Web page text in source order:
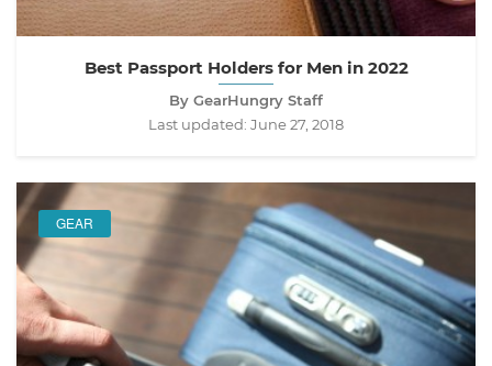
Best Passport Holders for Men in 2022
By GearHungry Staff
Last updated: June 27, 2018
GEAR